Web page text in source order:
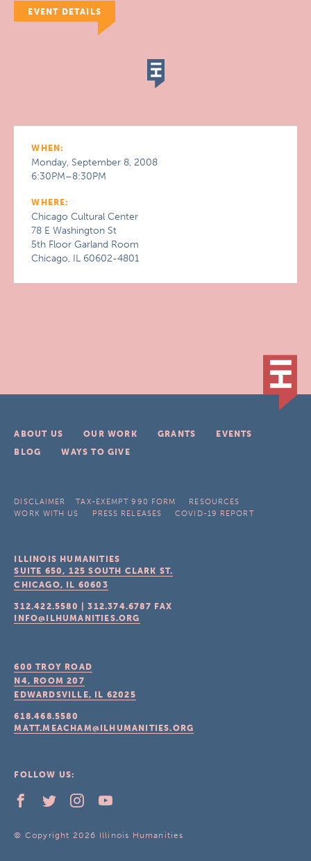
EVENT DETAILS
WHEN:
Monday, September 8, 2008
6:30PM–8:30PM
WHERE:
Chicago Cultural Center
78 E Washington St
5th Floor Garland Room
Chicago, IL 60602-4801
ABOUT US OUR WORK GRANTS
EVENTS
BLOG
WAYS TO GIVE
DISCLAIMER TAX-EXEMPT 990 FORM
RESOURCES
WORK WITH US
PRESS RELEASES COVID-19 REPORT
ILLINOIS HUMANITIES
SUITE 650, 125 SOUTH CLARK ST.
CHICAGO, IL 60603
312.422.5580 |312.374.6787 FAX
INFO@ILHUMANITIES.ORG
600 TROY ROAD
N4, ROOM 207
EDWARDSVILLE, IL 62025
618.468.5580
MATT.MEACHAM@ILHUMANITIES.ORG
FOLLOW US:
© Copyright 2026 Illinois Humanities